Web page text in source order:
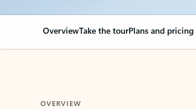
OverviewTake the tourPlans and pricing